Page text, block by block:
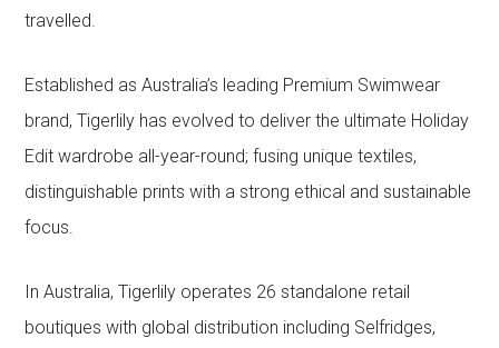
travelled.
Established as Australia’s leading Premium Swimwear
brand, Tigerlily has evolved to deliver the ultimate Holiday
Edit wardrobe all-year-round; fusing unique textiles,
distinguishable prints with a strong ethical and sustainable
focus.
In Australia, Tigerlily operates 26 standalone retail
boutiques with global distribution including Selfridges,